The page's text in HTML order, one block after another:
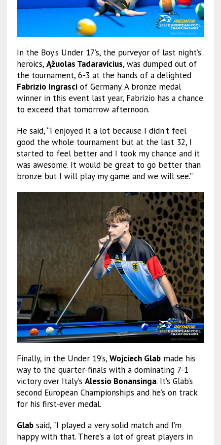
In the Boy’s Under 17’s, the purveyor of last night’s
heroics, Ąžuolas Tadaravicius, was dumped out of
the tournament, 6-3 at the hands of a delighted
Fabrizio Ingrasciof Germany. A bronze medal
winner in this event last year, Fabrizio has a chance
to exceed that tomorrow afternoon.
He said, “I enjoyed it a lot because I didn’t feel
good the whole tournament but at the last 32, I
started to feel better and I took my chance and it
was awesome. It would be great to go better than
bronze but I will play my game and we will see.”
Finally, in the Under 19’s, Wojciech Glabmade his
way to the quarter-finals with a dominating 7-1
victory over Italy’s Alessio Bonansinga. It’s Glab’s
second European Championships and he’s on track
for his first-ever medal.
Glabsaid, “I played a very solid match and I’m
happy with that. There’s a lot of great players in